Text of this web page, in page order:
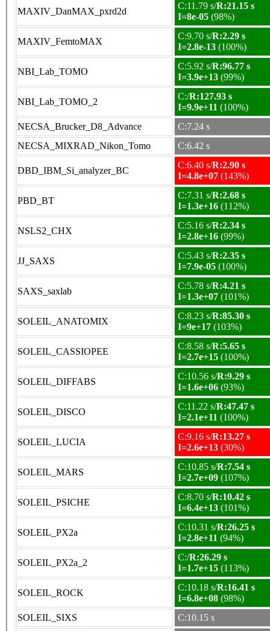
MAXIV_DanMAX_pxrd2d
C:11.79 s/R:21.15 s
I=8e-05 (98%)
MAXIV_FemtoMAX
C:9.70 s/R:2.29 s
I=2.8e-13 (100%)
NBI_Lab_TOMO
C:5.92 s/R:96.77 s
I=3.9e+13 (99%)
NBI_Lab_TOMO_2
C:/R:127.93 s
I=9.9e+11 (100%)
NECSA_Brucker_D8_Advance
C:7.24 s
NECSA_MIXRAD_Nikon_Tomo
C:6.42 s
DBD_IBM_Si_analyzer_BC
C:6.40 s/R:2.90 s
I=4.8e+07 (143%)
PBD_BT
C:7.31 s/R:2.68 s
I=1.3e+16 (112%)
NSLS2_CHX
C:5.16 s/R:2.34 s
I=2.8e+16 (99%)
JJ_SAXS
C:5.43 s/R:2.35 s
I=7.9e-05 (100%)
SAXS_saxlab
C:5.78 s/R:4.21 s
I=1.3e+07 (101%)
SOLEIL_ANATOMIX
C:8.23 s/R:85.30 s
I=9e+17 (103%)
SOLEIL_CASSIOPEE
C:8.58 s/R:5.65 s
I=2.7e+15 (100%)
SOLEIL_DIFFABS
C:10.56 s/R:9.29 s
I=1.6e+06 (93%)
SOLEIL_DISCO
C:11.22 s/R:47.47 s
I=2.1e+11 (100%)
SOLEIL_LUCIA
C:9.16 s/R:13.27 s
I=2.6e+13 (30%)
SOLEIL_MARS
C:10.85 s/R:7.54 s
I=2.7e+09 (107%)
SOLEIL_PSICHE
C:8.70 s/R:10.42 s
I=6.4e+13 (101%)
SOLEIL_PX2a
C:10.31 s/R:26.25 s
I=2.8e+11 (94%)
SOLEIL_PX2a_2
C:/R:26.29 s
I=1.7e+15 (113%)
SOLEIL_ROCK
C:10.18 s/R:16.41 s
I=6.8e+08 (98%)
SOLEIL_SIXS
C:10.15 s